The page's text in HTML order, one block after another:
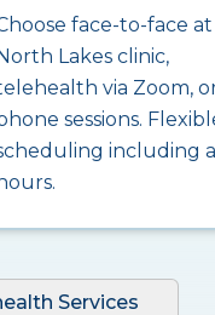
face-to-face
Lakes clinic,
via Zoom,
sessions.
including
hours.
Services